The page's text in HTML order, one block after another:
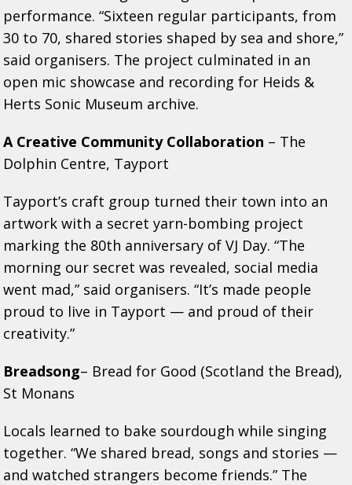
performance. “Sixteen regular participants, from
30 to 70, shared stories shaped by sea and shore,”
said organisers. The project culminated in an
open mic showcase and recording for Heids &
Herts Sonic Museum archive.
A Creative Community Collaboration – The
Dolphin Centre, Tayport
Tayport’s craft group turned their town into an
artwork with a secret yarn-bombing project
marking the 80th anniversary of VJ Day. “The
morning our secret was revealed, social media
went mad,” said organisers. “It’s made people
proud to live in Tayport — and proud of their
creativity.”
Breadsong– Bread for Good (Scotland the Bread),
St Monans
Locals learned to bake sourdough while singing
together. “We shared bread, songs and stories —
and watched strangers become friends.” The